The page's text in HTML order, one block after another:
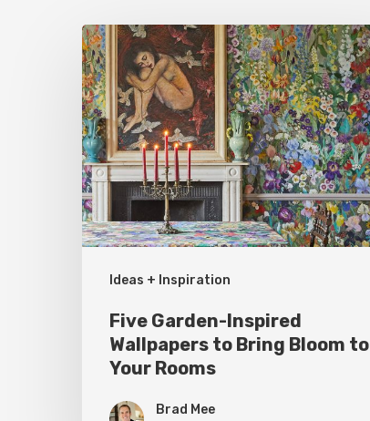
Ideas + Inspiration
Five
Garden-
Inspired
Wallpapers
to
Bring
Bloom
to
Your
Five Garden-Inspired
Wallpapers to Bring Bloom to
Your Rooms
Brad Mee